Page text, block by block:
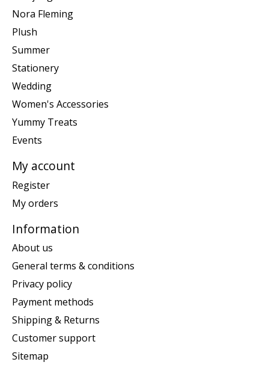
Nora Fleming
Plush
Summer
Stationery
Wedding
Women's Accessories
Yummy Treats
Events
My account
Register
My orders
Information
About us
General terms & conditions
Privacy policy
Payment methods
Shipping & Returns
Customer support
Sitemap